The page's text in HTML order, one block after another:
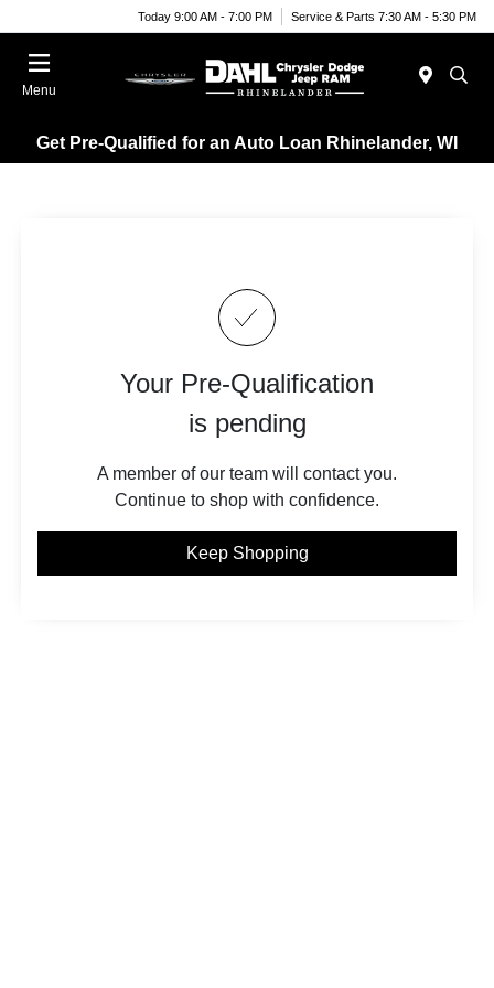
Today 9:00 AM - 7:00 PM Service & Parts 7:30 AM - 5:30 PM
Menu
Get Pre-Qualified for an Auto Loan Rhinelander, WI
Your Pre-Qualification
is pending
A member of our team will contact you.
Continue to shop with confidence.
Keep Shopping